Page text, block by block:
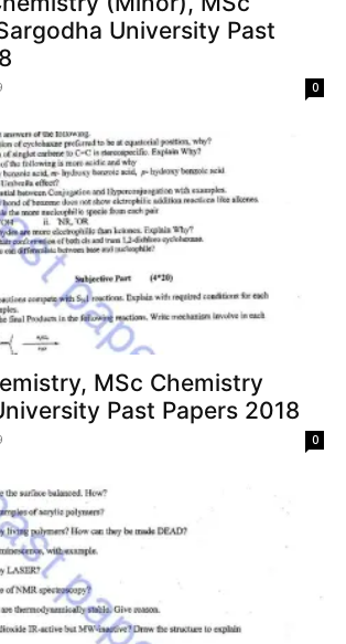
University Past
0
MSc Chemistry
Past Papers 2018
0